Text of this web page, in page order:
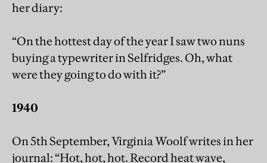
her diary:
“On the hottest day of the year I saw two nuns
buying a typewriter in Selfridges. Oh, what
were they going to do with it?”
1940
On 5th September, Virginia Woolf writes in her
journal: “Hot, hot, hot. Record heat wave,